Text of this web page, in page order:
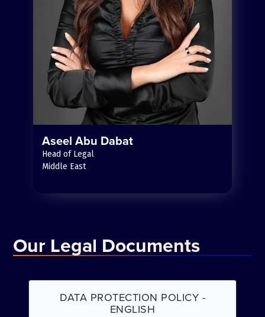
Aseel Abu Dabat
Head of Legal
Middle East
Our Legal Documents
DATA PROTECTION POLICY -
ENGLISH